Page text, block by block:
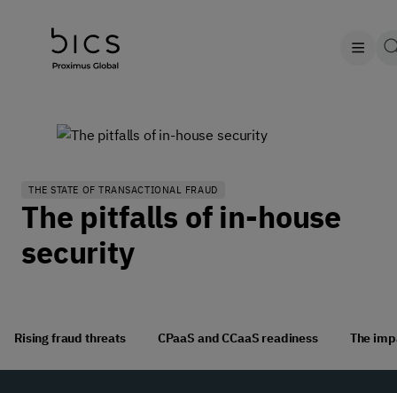
THE STATE OF TRANSACTIONAL FRAUD
The pitfalls of in-house
security
Rising fraud threats CPaaS and CCaaS readiness The